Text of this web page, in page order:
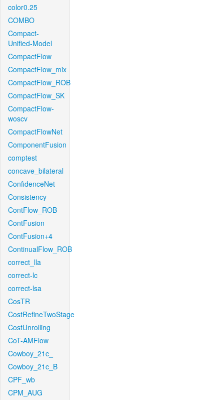
color0.25
COMBO
Compact-
Unified-Model
CompactFlow
CompactFlow_mix
CompactFlow_ROB
CompactFlow_SK
CompactFlow-
woscv
CompactFlowNet
ComponentFusion
comptest
concave_bilateral
ConfidenceNet
Consistency
ContFlow_ROB
ContFusion
ContFusion+4
ContinualFlow_ROB
correct_lla
correct-lc
correct-lsa
CosTR
CostRefineTwoStage
CostUnrolling
CoT-AMFlow
Cowboy_21c_
Cowboy_21c_B
CPF_wb
CPM_AUG